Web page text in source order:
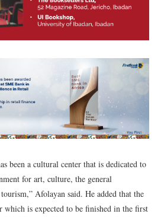
been a cultural center that is dedicated to
for art, culture, the general
Afolayan said. He added that the
which is expected to be finished in the first